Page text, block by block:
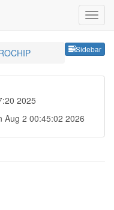
Sidebar
2025
Aug 2 00:45:02 2026